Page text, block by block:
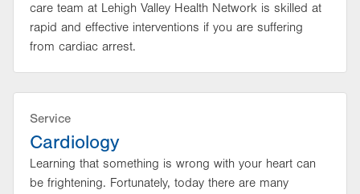
care team at Lehigh Valley Health Network is skilled at
rapid and effective interventions if you are suffering
from cardiac arrest.
Service
Cardiology
Learning that something is wrong with your heart can
be frightening. Fortunately, today there are many